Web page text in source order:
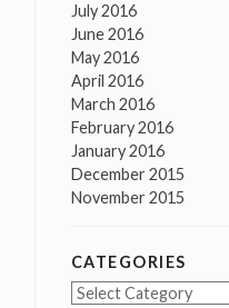
July 2016
June 2016
May 2016
April 2016
March 2016
February 2016
January 2016
December 2015
November 2015
CATEGORIES
Categories